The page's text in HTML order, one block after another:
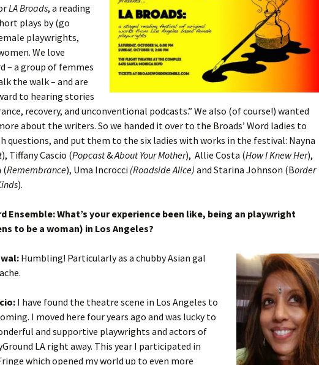
LA Broads, a reading
plays by (go
playwrights,
We love
– a group of femmes
the walk – and are
to hearing stories
recovery, and unconventional podcasts.” We also (of course!) wanted
about the writers. So we handed it over to the Broads’ Word ladies to
questions, and put them to the six ladies with works in the festival: Nayna
), Tiffany Cascio (Popcast&About Your Mother), Allie Costa (How I Knew Her),
(Remembrance), Uma Incrocci (Roadside Alice) and Starina Johnson (Border
).
Ensemble: What’s your experience been like, being an playwright
to be a woman) in Los Angeles?
Humbling! Particularly as a chubby Asian gal
I have found the theatre scene in Los Angeles to
I moved here four years ago and was lucky to
and supportive playwrights and actors of
LA right away. This year I participated in
which opened my world up to even more